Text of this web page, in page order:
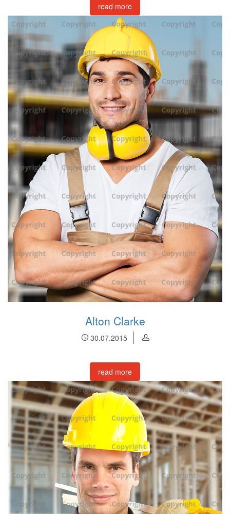
read more
Alton Clarke
30.07.2015
read more